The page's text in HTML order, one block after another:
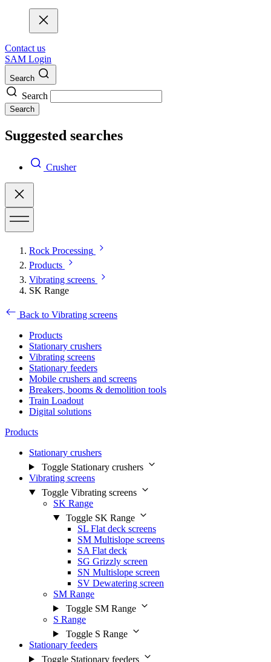
Contact us
SAM Login
Search
Search
Search
Suggested searches
Crusher
Rock Processing
Products
Vibrating screens
SK Range
Back to Vibrating screens
Products
Stationary crushers
Vibrating screens
Stationary feeders
Mobile crushers and screens
Breakers, booms & demolition tools
Train Loadout
Digital solutions
Products
Stationary crushers
Toggle Stationary crushers
Vibrating screens
Toggle Vibrating screens
SK Range
Toggle SK Range
SL Flat deck screens
SM Multislope screens
SA Flat deck
SG Grizzly screen
SN Multislope screen
SV Dewatering screen
SM Range
Toggle SM Range
S Range
Toggle S Range
Stationary feeders
Toggle Stationary feeders